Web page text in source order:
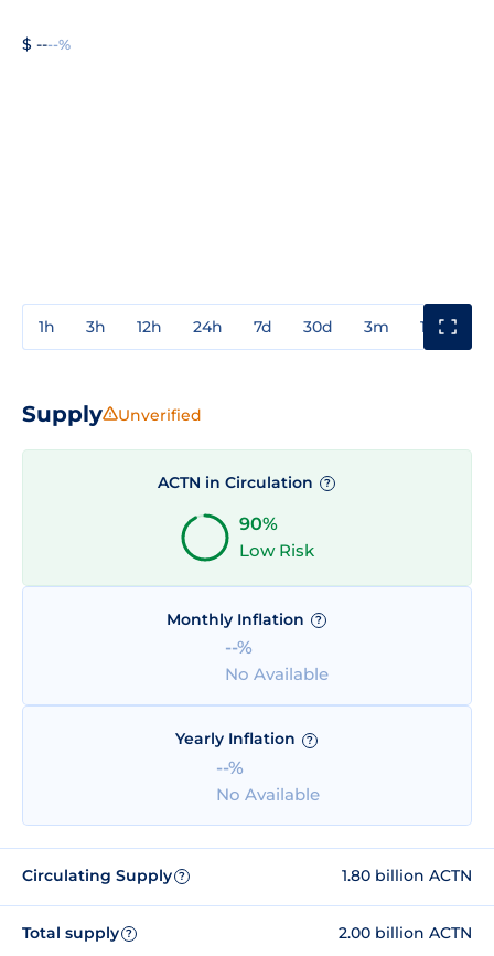
$ ----%
1h 3h 12h 24h 7d 30d 3m 1y
Supply Unverified
ACTN in Circulation ?
90%
Low Risk
Monthly Inflation ?
--%
No Available
Yearly Inflation ?
--%
No Available
Circulating Supply ? 1.80 billion ACTN
Total supply ? 2.00 billion ACTN